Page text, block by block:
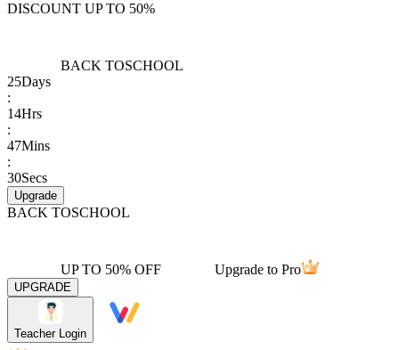
DISCOUNT UP TO 50%
BACK TOSCHOOL
25Days
:
14Hrs
:
47Mins
:
30Secs
Upgrade
BACK TOSCHOOL
UP TO 50% OFF Upgrade to Pro
UPGRADE
Teacher Login